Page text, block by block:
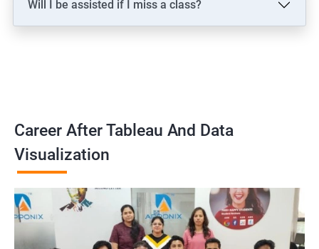
Will I be assisted if I miss a class?
Career After Tableau And Data
Visualization